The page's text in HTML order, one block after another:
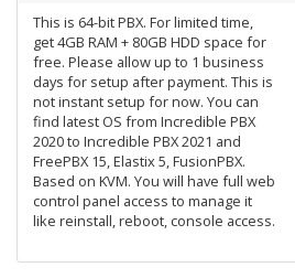
This is 64-bit PBX. For limited time,
get 4GB RAM + 80GB HDD space for
free. Please allow up to 1 business
days for setup after payment. This is
not instant setup for now. You can
find latest OS from Incredible PBX
2020 to Incredible PBX 2021 and
FreePBX 15, Elastix 5, FusionPBX.
Based on KVM. You will have full web
control panel access to manage it
like reinstall, reboot, console access.